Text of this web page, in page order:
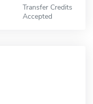
Transfer Credits
Accepted